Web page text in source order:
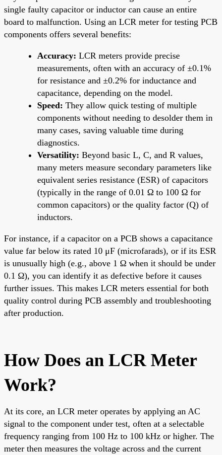
single faulty capacitor or inductor can cause an entire
board to malfunction. Using an LCR meter for testing PCB
components offers several benefits:
Accuracy: LCR meters provide precise
measurements, often with an accuracy of ±0.1%
for resistance and ±0.2% for inductance and
capacitance, depending on the model.
Speed: They allow quick testing of multiple
components without needing to desolder them in
many cases, saving valuable time during
diagnostics.
Versatility: Beyond basic L, C, and R values,
many meters measure secondary parameters like
equivalent series resistance (ESR) of capacitors
(typically in the range of 0.01 Ω to 100 Ω for
common capacitors) or the quality factor (Q) of
inductors.
For instance, if a capacitor on a PCB shows a capacitance
value far below its rated 10 μF (microfarads), or if its ESR
is unusually high (e.g., above 1 Ω when it should be under
0.1 Ω), you can identify it as defective before it causes
further issues. This makes LCR meters essential for both
quality control during PCB assembly and troubleshooting
after production.
How Does an LCR Meter
Work?
At its core, an LCR meter operates by applying an AC
signal to the component under test, often at a selectable
frequency ranging from 100 Hz to 100 kHz or higher. The
meter then measures the voltage across and the current